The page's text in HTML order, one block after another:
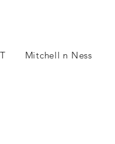
Mitchell n Ness